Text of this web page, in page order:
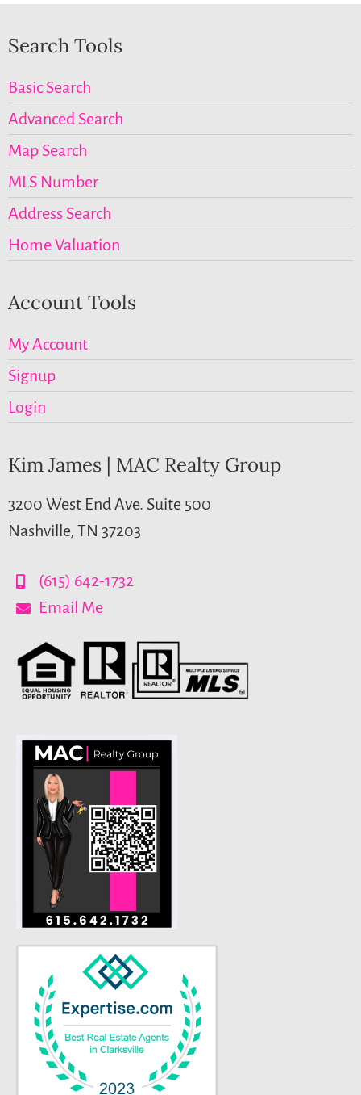
Search Tools
Basic Search
Advanced Search
Map Search
MLS Number
Address Search
Home Valuation
Account Tools
My Account
Signup
Login
Kim James | MAC Realty Group
3200 West End Ave. Suite 500
Nashville, TN 37203
(615) 642-1732
Email Me